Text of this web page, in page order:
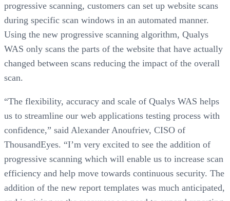
progressive scanning, customers can set up website scans
during specific scan windows in an automated manner.
Using the new progressive scanning algorithm, Qualys
WAS only scans the parts of the website that have actually
changed between scans reducing the impact of the overall
scan.
“The flexibility, accuracy and scale of Qualys WAS helps
us to streamline our web applications testing process with
confidence,” said Alexander Anoufriev, CISO of
ThousandEyes. “I’m very excited to see the addition of
progressive scanning which will enable us to increase scan
efficiency and help move towards continuous security. The
addition of the new report templates was much anticipated,